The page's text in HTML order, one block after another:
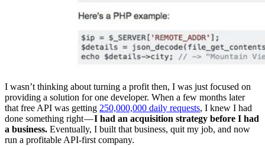
I wasn’t thinking about turning a profit then, I was just focused on
providing a solution for one developer. When a few months later
that free API was getting 250,000,000 daily requests, I knew I had
done something right —I had an acquisition strategy before I had
a business. Eventually, I built that business, quit my job, and now
run a profitable API-first company.